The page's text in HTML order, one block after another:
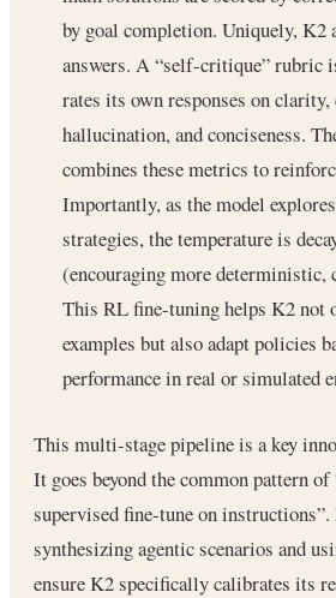
by goal completion. Uniquely, K2
answers. A “self-critique” rubric
rates its own responses on
hallucination, and conciseness.
combines these metrics to
Importantly, as the model
strategies, the temperature is
(encouraging more deterministic,
This RL fine-tuning helps K2 not
examples but also adapt policies
performance in real or simulated
This multi-stage pipeline is a key
It goes beyond the common pattern
supervised fine-tune on
synthesizing agentic scenarios and
ensure K2 specifically calibrates its